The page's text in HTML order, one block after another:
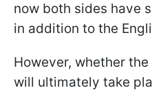
now both sides have
in addition to the
However, whether
will ultimately take